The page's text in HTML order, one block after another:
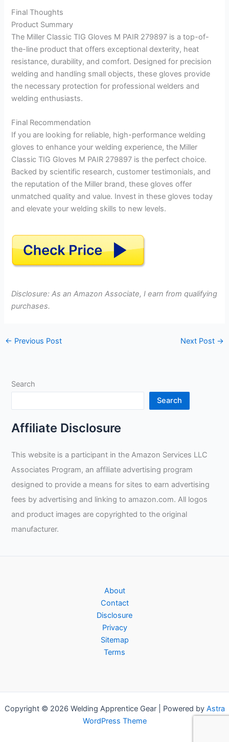
Final Thoughts
Product Summary
The Miller Classic TIG Gloves M PAIR 279897 is a top-of-
the-line product that offers exceptional dexterity, heat
resistance, durability, and comfort. Designed for precision
welding and handling small objects, these gloves provide
the necessary protection for professional welders and
welding enthusiasts.
Final Recommendation
If you are looking for reliable, high-performance welding
gloves to enhance your welding experience, the Miller
Classic TIG Gloves M PAIR 279897 is the perfect choice.
Backed by scientific research, customer testimonials, and
the reputation of the Miller brand, these gloves offer
unmatched quality and value. Invest in these gloves today
and elevate your welding skills to new levels.
Disclosure: As an Amazon Associate, I earn from qualifying
purchases.
← Previous Post Next Post →
Search
Search
Affiliate Disclosure
This website is a participant in the Amazon Services LLC
Associates Program, an affiliate advertising program
designed to provide a means for sites to earn advertising
fees by advertising and linking to amazon.com. All logos
and product images are copyrighted to the original
manufacturer.
About
Contact
Disclosure
Privacy
Sitemap
Terms
Copyright © 2026 Welding Apprentice Gear | Powered by Astra
WordPress Theme